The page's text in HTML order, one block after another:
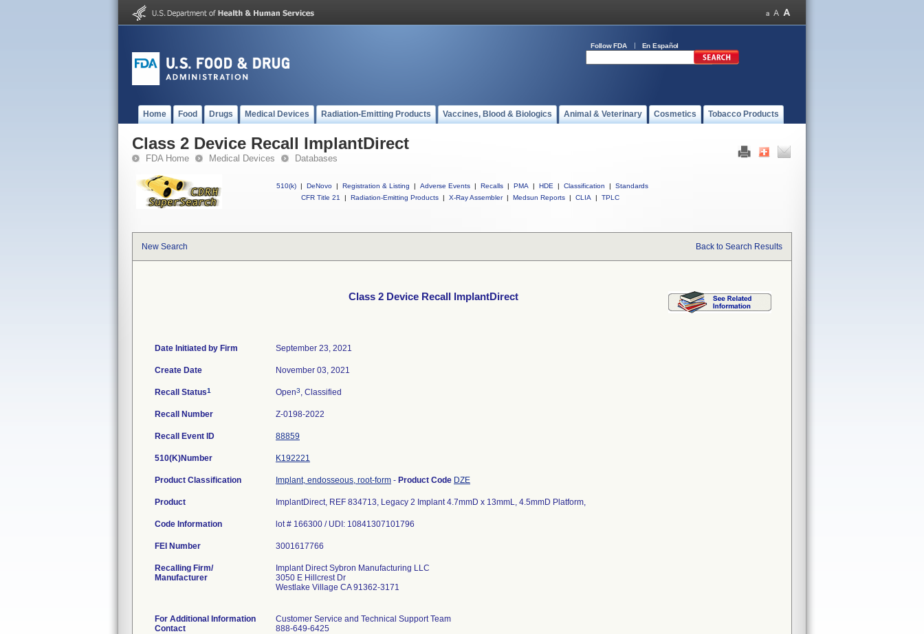
Follow FDA En Español
Home Food Drugs Medical Devices Radiation-Emitting Products Vaccines, Blood & Biologics Animal & Veterinary Cosmetics Tobacco Products
Class 2 Device Recall ImplantDirect
FDA Home Medical Devices Databases
510(k) | DeNovo | Registration & Listing | Adverse Events | Recalls | PMA | HDE | Classification |
Standards
CFR Title 21
| Radiation-Emitting Products | X-Ray Assembler | Medsun Reports | CLIA | TPLC
New Search Back to Search Results
Class 2 Device Recall ImplantDirect
Date Initiated by Firm September 23, 2021
Create Date November 03, 2021
Recall Status1 Open3, Classified
Recall Number Z-0198-2022
Recall Event ID 88859
510(K)Number K192221
Product Classification Implant, endosseous, root-form - Product Code DZE
Product ImplantDirect, REF 834713, Legacy 2 Implant 4.7mmD x 13mmL, 4.5mmD Platform,
Code Information lot # 166300 / UDI: 10841307101796
FEI Number
Recalling Firm/
Manufacturer
Implant Direct Sybron Manufacturing LLC
3050 E Hillcrest Dr
Westlake Village CA 91362-3171
For Additional Information
Contact
Customer Service and Technical Support Team
888-649-6425